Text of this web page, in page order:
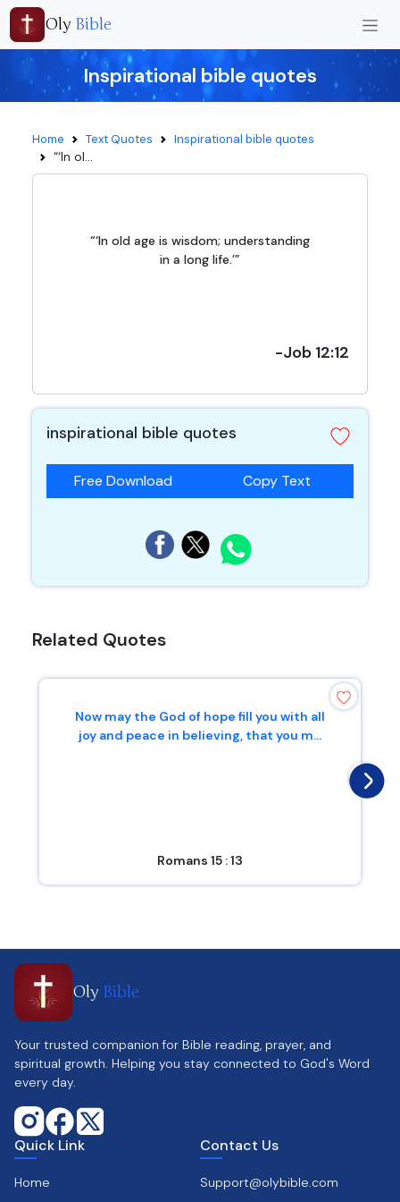
Oly Bible
Inspirational bible quotes
Home Text Quotes Inspirational bible quotes
“‘In ol...
“‘In old age is wisdom; understanding
in a long life.’”
-Job 12:12
inspirational bible quotes
Free Download Copy Text
Related Quotes
Now may the God of hope fill you with all
joy and peace in believing, that you m...
Romans 15 : 13
Oly Bible
Your trusted companion for Bible reading, prayer, and
spiritual growth. Helping you stay connected to God's Word
every day.
Quick Link
Home
Contact Us
Support@olybible.com